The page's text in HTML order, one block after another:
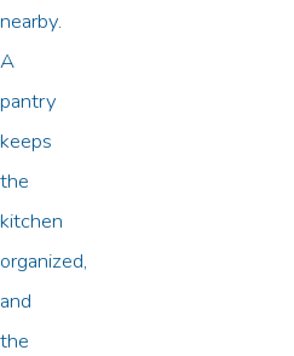
nearby.
A
pantry
keeps
the
kitchen
organized,
and
the